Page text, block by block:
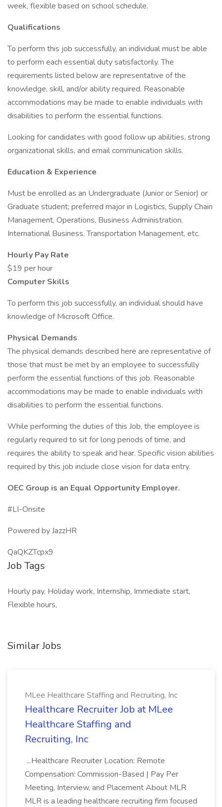
week, flexible based on school schedule.
Qualifications
To perform this job successfully, an individual must be able
to perform each essential duty satisfactorily. The
requirements listed below are representative of the
knowledge, skill, and/or ability required. Reasonable
accommodations may be made to enable individuals with
disabilities to perform the essential functions.
Looking for candidates with good follow up abilities, strong
organizational skills, and email communication skills.
Education & Experience
Must be enrolled as an Undergraduate (Junior or Senior) or
Graduate student; preferred major in Logistics, Supply Chain
Management, Operations, Business Administration,
International Business, Transportation Management, etc.
Hourly Pay Rate
$19 per hour
Computer Skills
To perform this job successfully, an individual should have
knowledge of Microsoft Office.
Physical Demands
The physical demands described here are representative of
those that must be met by an employee to successfully
perform the essential functions of this job. Reasonable
accommodations may be made to enable individuals with
disabilities to perform the essential functions.
While performing the duties of this Job, the employee is
regularly required to sit for long periods of time, and
requires the ability to speak and hear. Specific vision abilities
required by this job include close vision for data entry.
OEC Group is an Equal Opportunity Employer.
#LI-Onsite
Powered by JazzHR
QaQKZTcpx9
Job Tags
Hourly pay, Holiday work, Internship, Immediate start,
Flexible hours,
Similar Jobs
MLee Healthcare Staffing and Recruiting, Inc
Healthcare Recruiter Job at MLee
Healthcare Staffing and
Recruiting, Inc
...Healthcare Recruiter Location: Remote
Compensation: Commission-Based | Pay Per
Meeting, Interview, and Placement About MLR
MLR is a leading healthcare recruiting firm focused